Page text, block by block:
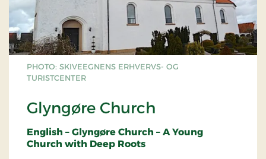
PHOTO: SKIVEEGNENS ERHVERVS- OG
TURISTCENTER
Glyngøre Church
English – Glyngøre Church – A Young
Church with Deep Roots